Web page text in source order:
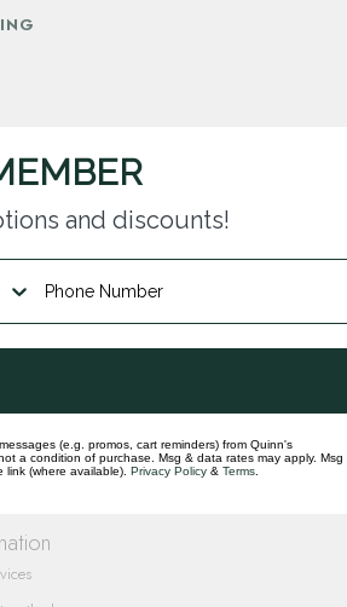
and discounts!
(e.g. promos, cart reminders) from Quinn's
a condition of purchase. Msg & data rates may apply. Msg
(where available). Privacy Policy & Terms